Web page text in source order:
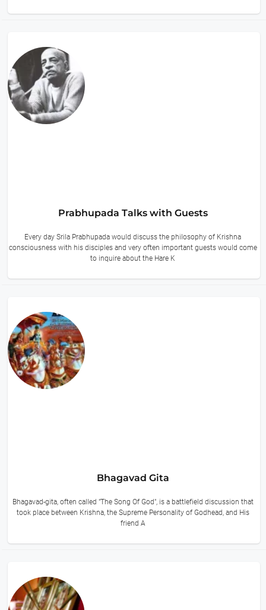
Prabhupada Talks with Guests
Every day Srila Prabhupada would discuss the philosophy of Krishna
consciousness with his disciples and very often important guests would come
to inquire about the Hare K
Bhagavad Gita
Bhagavad-gita, often called "The Song Of God", is a battlefield discussion that
took place between Krishna, the Supreme Personality of Godhead, and His
friend A